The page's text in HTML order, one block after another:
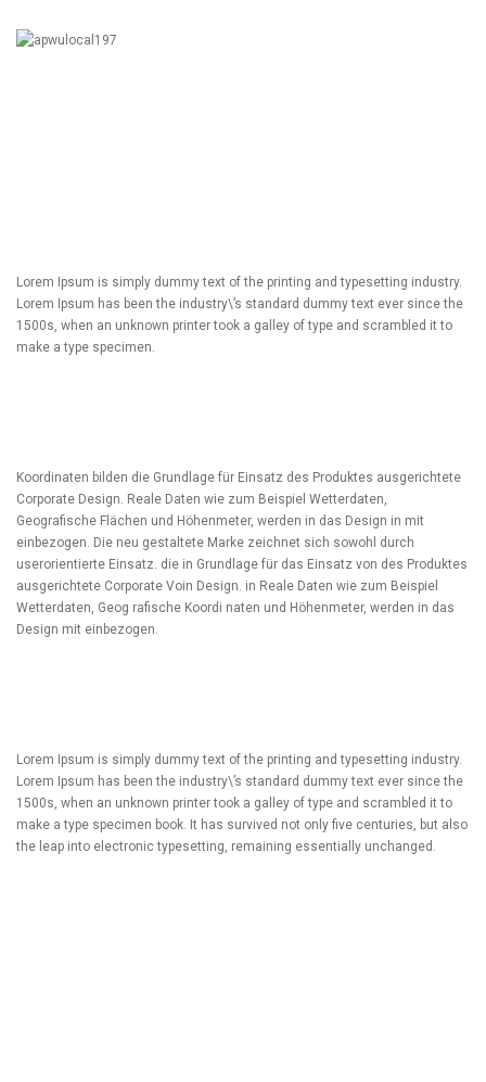
Lorem Ipsum is simply dummy text of the printing and typesetting industry.
Lorem Ipsum has been the industry\’s standard dummy text ever since the
1500s, when an unknown printer took a galley of type and scrambled it to
make a type specimen.
Koordinaten bilden die Grundlage für Einsatz des Produktes ausgerichtete
Corporate Design. Reale Daten wie zum Beispiel Wetterdaten,
Geografische Flächen und Höhenmeter, werden in das Design in mit
einbezogen. Die neu gestaltete Marke zeichnet sich sowohl durch
userorientierte Einsatz. die in Grundlage für das Einsatz von des Produktes
ausgerichtete Corporate Voin Design. in Reale Daten wie zum Beispiel
Wetterdaten, Geog rafische Koordi naten und Höhenmeter, werden in das
Design mit einbezogen.
Lorem Ipsum is simply dummy text of the printing and typesetting industry.
Lorem Ipsum has been the industry\’s standard dummy text ever since the
1500s, when an unknown printer took a galley of type and scrambled it to
make a type specimen book. It has survived not only five centuries, but also
the leap into electronic typesetting, remaining essentially unchanged.